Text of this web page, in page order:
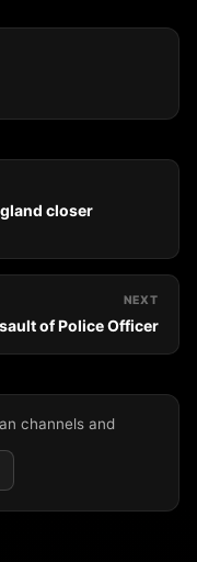
closer
NEXT
of Police Officer
channels and